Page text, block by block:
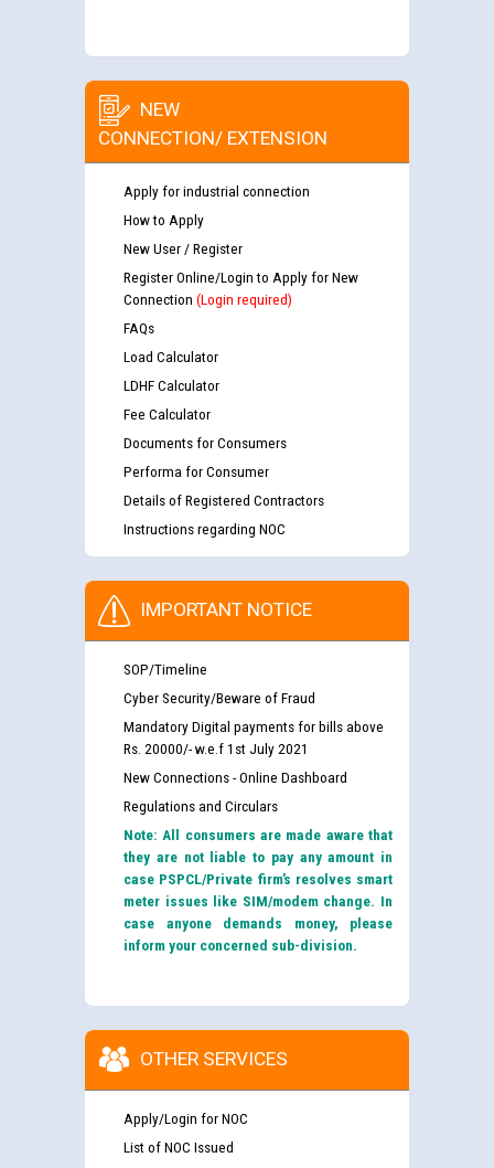
NEW
CONNECTION/ EXTENSION
Apply for industrial connection
How to Apply
New User / Register
Register Online/Login to Apply for New
Connection (Login required)
FAQs
Load Calculator
LDHF Calculator
Fee Calculator
Documents for Consumers
Performa for Consumer
Details of Registered Contractors
Instructions regarding NOC
IMPORTANT NOTICE
SOP/Timeline
Cyber Security/Beware of Fraud
Mandatory Digital payments for bills above
Rs. 20000/- w.e.f 1st July 2021
New Connections - Online Dashboard
Regulations and Circulars
Note: All consumers are made aware that
they are not liable to pay any amount in
case PSPCL/Private firm’s resolves smart
meter issues like SIM/modem change. In
case anyone demands money, please
inform your concerned sub-division.
OTHER SERVICES
Apply/Login for NOC
List of NOC Issued